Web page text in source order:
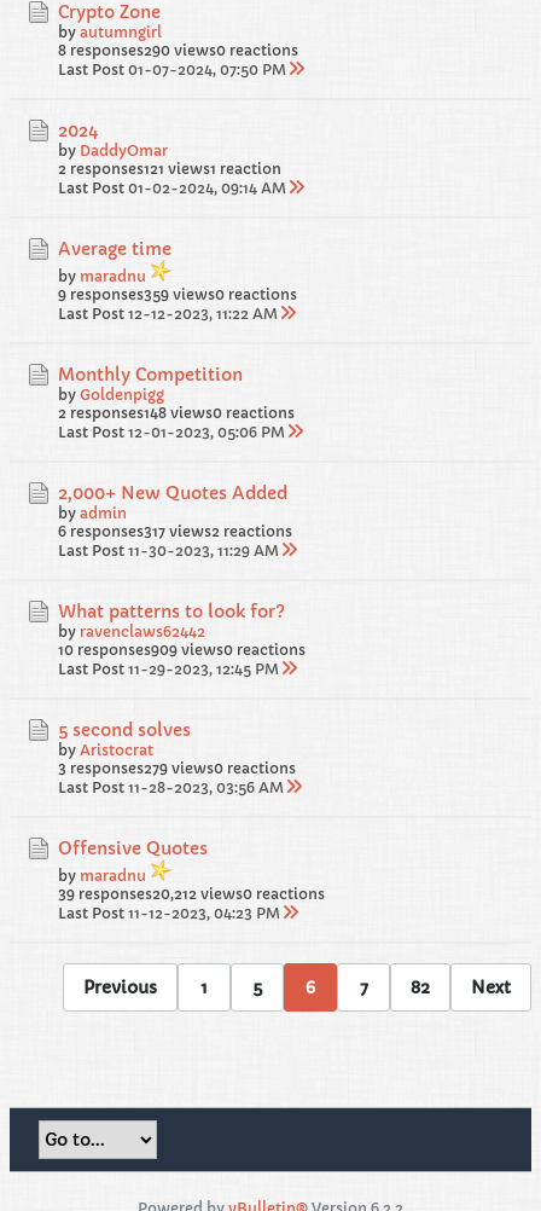
Crypto Zone
by autumngirl
8 responses290 views0 reactions
Last Post 01-07-2024, 07:50 PM
2024
by DaddyOmar
2 responses121 views1 reaction
Last Post 01-02-2024, 09:14 AM
Average time
by maradnu
9 responses359 views0 reactions
Last Post 12-12-2023, 11:22 AM
Monthly Competition
by Goldenpigg
2 responses148 views0 reactions
Last Post 12-01-2023, 05:06 PM
2,000+ New Quotes Added
by admin
6 responses317 views2 reactions
Last Post 11-30-2023, 11:29 AM
What patterns to look for?
by ravenclaws62442
10 responses909 views0 reactions
Last Post 11-29-2023, 12:45 PM
5 second solves
by Aristocrat
3 responses279 views0 reactions
Last Post 11-28-2023, 03:56 AM
Offensive Quotes
by maradnu
39 responses20,212 views0 reactions
Last Post 11-12-2023, 04:23 PM
Previous 1 5 6 7 82 Next